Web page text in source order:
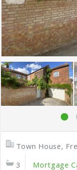
Town House,
3
Mortgage